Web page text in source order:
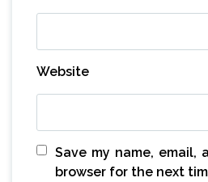
Website
Save my name, email,
browser for the next